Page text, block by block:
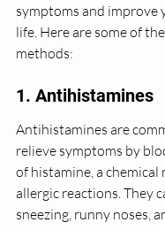
symptoms and improve
life. Here are some of
methods:
1. Antihistamines
Antihistamines are
relieve symptoms by
of histamine, a chemical
allergic reactions. They
sneezing, runny noses,